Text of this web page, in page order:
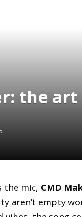
the
the mic, CMD
aren’t empty